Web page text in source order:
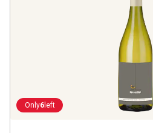
Only6left